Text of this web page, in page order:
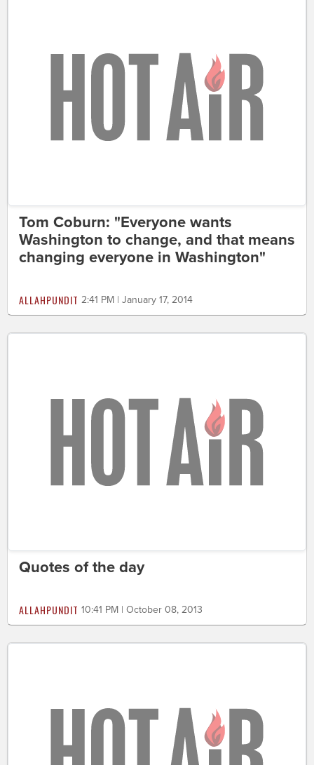
Tom Coburn: "Everyone wants
Washington to change, and that means
changing everyone in Washington"
ALLAHPUNDIT 2:41 PM | January 17, 2014
Quotes of the day
ALLAHPUNDIT 10:41 PM | October 08, 2013